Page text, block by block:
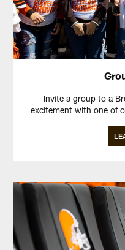
Invite a group to a
excitement with one of